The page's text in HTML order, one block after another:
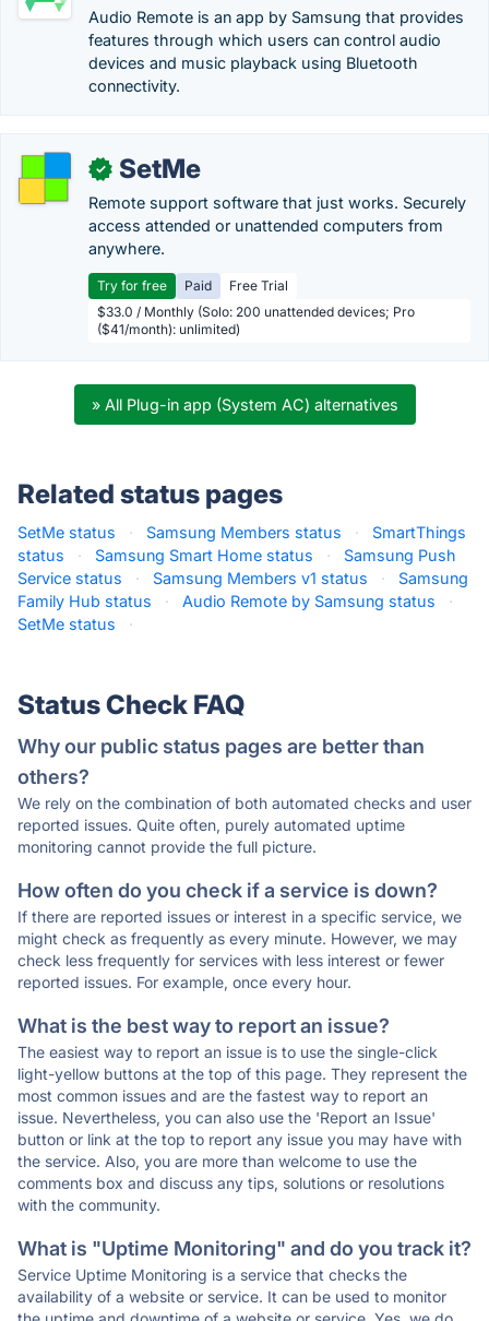
Audio Remote is an app by Samsung that provides
features through which users can control audio
devices and music playback using Bluetooth
connectivity.
✓ SetMe
Remote support software that just works. Securely
access attended or unattended computers from
anywhere.
Try for free Paid
Free Trial
$33.0 / Monthly (Solo: 200 unattended devices; Pro
($41/month): unlimited)
» All Plug-in app (System AC) alternatives
Related status pages
SetMe status · Samsung Members status ·
SmartThings
status
· Samsung Smart Home status ·
Samsung Push
Service status
· Samsung Members v1 status ·
Samsung
Family Hub status
· Audio Remote by Samsung status
·
SetMe status
·
Status Check FAQ
Why our public status pages are better than
others?
We rely on the combination of both automated checks and user
reported issues. Quite often, purely automated uptime
monitoring cannot provide the full picture.
How often do you check if a service is down?
If there are reported issues or interest in a specific service, we
might check as frequently as every minute. However, we may
check less frequently for services with less interest or fewer
reported issues. For example, once every hour.
What is the best way to report an issue?
The easiest way to report an issue is to use the single-click
light-yellow buttons at the top of this page. They represent the
most common issues and are the fastest way to report an
issue. Nevertheless, you can also use the 'Report an Issue'
button or link at the top to report any issue you may have with
the service. Also, you are more than welcome to use the
comments box and discuss any tips, solutions or resolutions
with the community.
What is "Uptime Monitoring" and do you track it?
Service Uptime Monitoring is a service that checks the
availability of a website or service. It can be used to monitor